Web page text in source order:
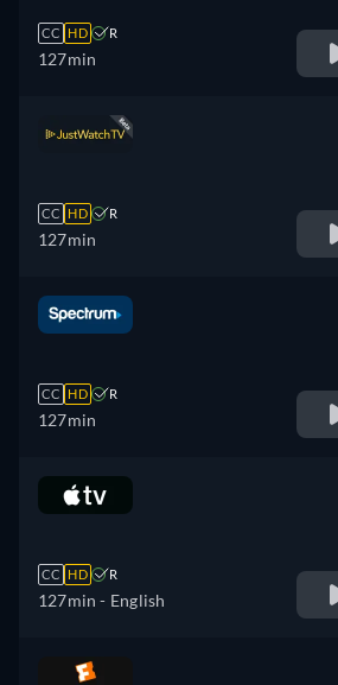
CC HD R
127min
CC HD R
127min
CC HD R
127min
CC HD R
127min - English